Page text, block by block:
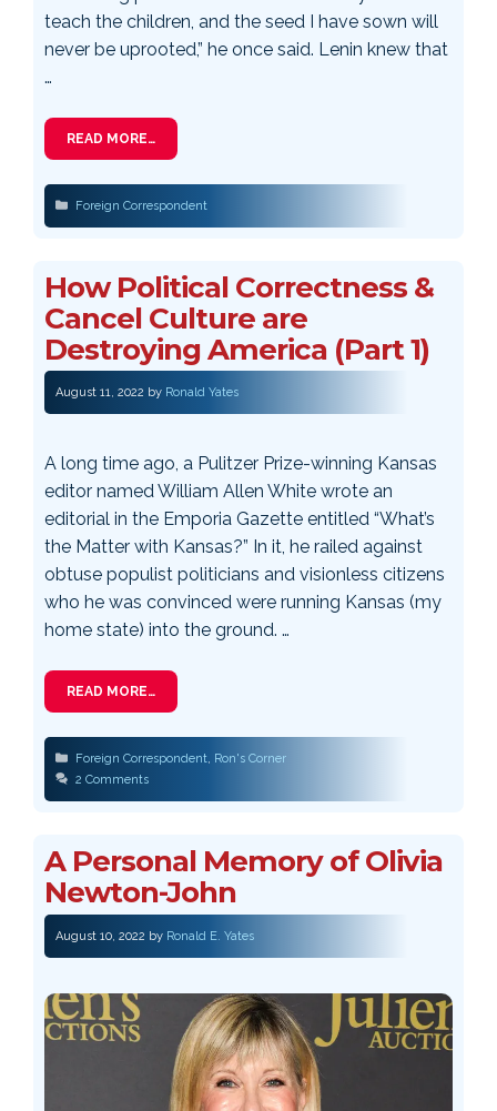
teach the children, and the seed I have sown will
never be uprooted,” he once said. Lenin knew that
…
READ MORE…
Categories
Foreign Correspondent
How Political Correctness &
Cancel Culture are
Destroying America (Part 1)
August 11, 2022 by Ronald Yates
A long time ago, a Pulitzer Prize-winning Kansas
editor named William Allen White wrote an
editorial in the Emporia Gazette entitled “What’s
the Matter with Kansas?” In it, he railed against
obtuse populist politicians and visionless citizens
who he was convinced were running Kansas (my
home state) into the ground. …
READ MORE…
Categories
Foreign Correspondent, Ron's Corner
2 Comments
A Personal Memory of Olivia
Newton-John
August 10, 2022 by Ronald E. Yates